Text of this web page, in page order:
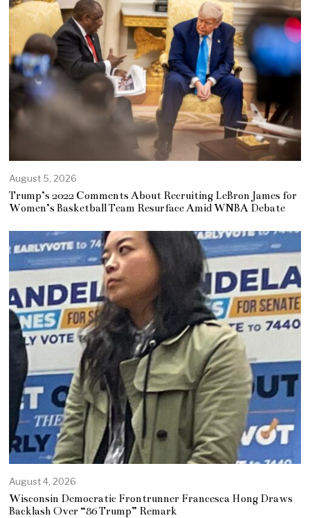
August 5, 2026
Trump’s 2022 Comments About Recruiting LeBron James for
Women’s Basketball Team Resurface Amid WNBA Debate
August 4, 2026
Wisconsin Democratic Frontrunner Francesca Hong Draws
Backlash Over “86 Trump” Remark